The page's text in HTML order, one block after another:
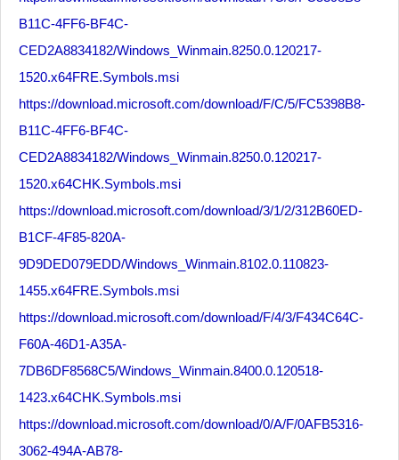
B11C-4FF6-BF4C-
CED2A8834182/Windows_Winmain.8250.0.120217-
1520.x64FRE.Symbols.msi
https://download.microsoft.com/download/F/C/5/FC5398B8-
B11C-4FF6-BF4C-
CED2A8834182/Windows_Winmain.8250.0.120217-
1520.x64CHK.Symbols.msi
https://download.microsoft.com/download/3/1/2/312B60ED-
B1CF-4F85-820A-
9D9DED079EDD/Windows_Winmain.8102.0.110823-
1455.x64FRE.Symbols.msi
https://download.microsoft.com/download/F/4/3/F434C64C-
F60A-46D1-A35A-
7DB6DF8568C5/Windows_Winmain.8400.0.120518-
1423.x64CHK.Symbols.msi
https://download.microsoft.com/download/0/A/F/0AFB5316-
3062-494A-AB78-